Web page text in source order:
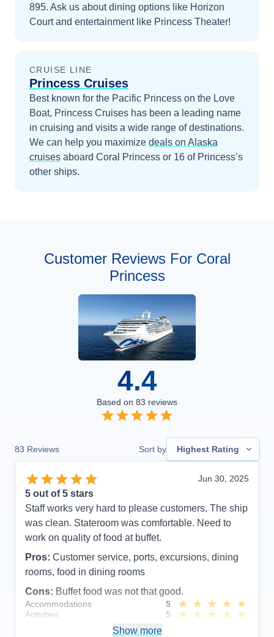
895. Ask us about dining options like Horizon
Court and entertainment like Princess Theater!
CRUISE LINE
Princess Cruises
Best known for the Pacific Princess on the Love
Boat, Princess Cruises has been a leading name
in cruising and visits a wide range of destinations.
We can help you maximize deals on Alaska
cruises aboard Coral Princess or 16 of Princess’s
other ships.
Customer Reviews For Coral
Princess
4.4
Based on 83 reviews
83 Reviews Sort by Highest Rating
Jun 30, 2025
5 out of 5 stars
Staff works very hard to please customers. The ship
was clean. Stateroom was comfortable. Need to
work on quality of food at buffet.
Pros: Customer service, ports, excursions, dining
rooms, food in dining rooms
Cons: Buffet food was not that good.
Accommodations
5
Activities
5
Show more